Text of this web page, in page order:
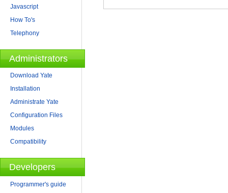
Javascript
How To's
Telephony
Administrators
Download Yate
Installation
Administrate Yate
Configuration Files
Modules
Compatibility
Developers
Programmer's guide